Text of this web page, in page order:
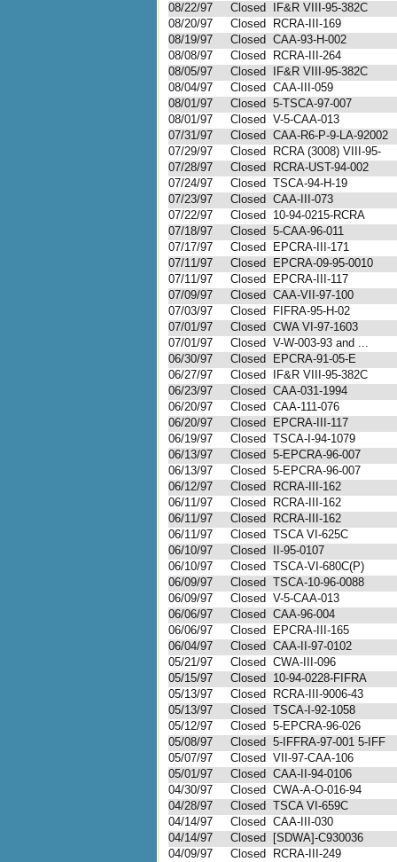
08/22/97
Closed
IF&R VIII-95-382C
08/20/97
Closed
RCRA-III-169
08/19/97
Closed CAA-93-H-002
08/08/97
Closed
RCRA-III-264
08/05/97
Closed
IF&R VIII-95-382C
08/04/97
Closed CAA-III-059
08/01/97
Closed 5-TSCA-97-007
08/01/97
Closed V-5-CAA-013
07/31/97
Closed CAA-R6-P-9-LA-92002
07/29/97
Closed
RCRA (3008) VIII-95-
07/28/97
Closed
RCRA-UST-94-002
07/24/97
Closed TSCA-94-H-19
07/23/97
Closed CAA-III-073
07/22/97
Closed
10-94-0215-RCRA
07/18/97
Closed 5-CAA-96-011
07/17/97
Closed
EPCRA-III-171
07/11/97
Closed
EPCRA-09-95-0010
07/11/97
Closed
EPCRA-III-117
07/09/97
Closed CAA-VII-97-100
07/03/97
Closed
FIFRA-95-H-02
07/01/97
Closed CWA VI-97-1603
07/01/97
Closed V-W-003-93 and ...
06/30/97
Closed
EPCRA-91-05-E
06/27/97
Closed
IF&R VIII-95-382C
06/23/97
Closed CAA-031-1994
06/20/97
Closed CAA-111-076
06/20/97
Closed
EPCRA-III-117
06/19/97
Closed TSCA-I-94-1079
06/13/97
Closed 5-EPCRA-96-007
06/13/97
Closed 5-EPCRA-96-007
06/12/97
Closed
RCRA-III-162
06/11/97
Closed
RCRA-III-162
06/11/97
Closed
RCRA-III-162
06/11/97
Closed TSCA VI-625C
06/10/97
Closed
II-95-0107
06/10/97
Closed TSCA-VI-680C(P)
06/09/97
Closed TSCA-10-96-0088
06/09/97
Closed V-5-CAA-013
06/06/97
Closed CAA-96-004
06/06/97
Closed
EPCRA-III-165
06/04/97
Closed CAA-II-97-0102
05/21/97
Closed CWA-III-096
05/15/97
Closed
10-94-0228-FIFRA
05/13/97
Closed
RCRA-III-9006-43
05/13/97
Closed TSCA-I-92-1058
05/12/97
Closed 5-EPCRA-96-026
05/08/97
Closed 5-IFFRA-97-001 5-IFF
05/07/97
Closed VII-97-CAA-106
05/01/97
Closed CAA-II-94-0106
04/30/97
Closed CWA-A-O-016-94
04/28/97
Closed TSCA VI-659C
04/14/97
Closed CAA-III-030
04/14/97
Closed
[SDWA]-C930036
04/09/97
Closed
RCRA-III-249